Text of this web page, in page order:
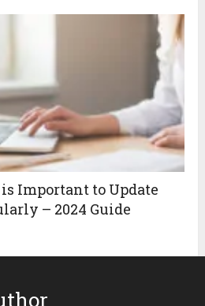
is Important to Update
– 2024 Guide